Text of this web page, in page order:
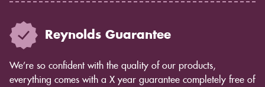
Reynolds Guarantee
We’re so confident with the quality of our products,
everything comes with a X year guarantee completely free of